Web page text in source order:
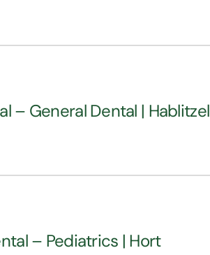
– General Dental | Hablitzel
– Pediatrics | Hort